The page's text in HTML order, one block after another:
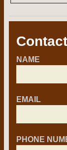
NAME
EMAIL
PHONE